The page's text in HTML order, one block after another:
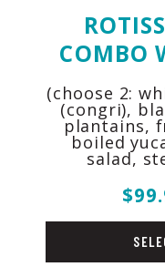
COMBO
(choose 2:
(congri),
plantains,
boiled
salad,